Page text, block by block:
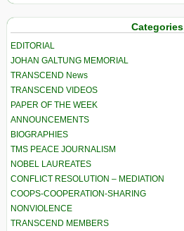
Categories
EDITORIAL
JOHAN GALTUNG MEMORIAL
TRANSCEND News
TRANSCEND VIDEOS
PAPER OF THE WEEK
ANNOUNCEMENTS
BIOGRAPHIES
TMS PEACE JOURNALISM
NOBEL LAUREATES
CONFLICT RESOLUTION – MEDIATION
COOPS-COOPERATION-SHARING
NONVIOLENCE
TRANSCEND MEMBERS